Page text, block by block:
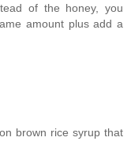
of the honey, you
amount plus add a
brown rice syrup that